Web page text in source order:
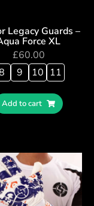
Legacy Guards –
Force XL
£60.00
9 10 11
Add to cart